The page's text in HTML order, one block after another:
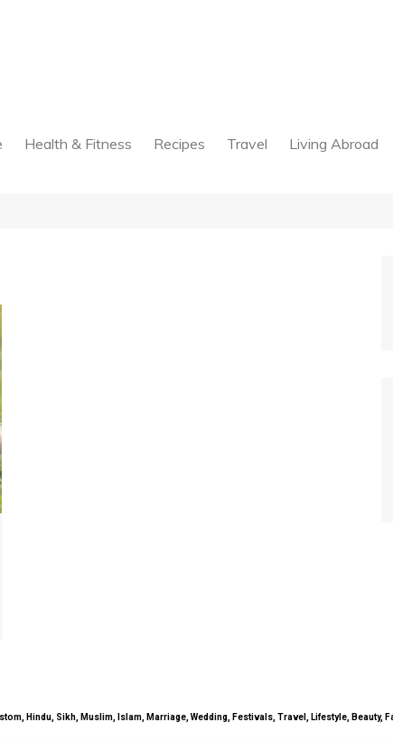
Health & Fitness Recipes Travel Living Abroad
Hindu, Sikh, Muslim, Islam, Marriage, Wedding, Festivals, Travel, Lifestyle,